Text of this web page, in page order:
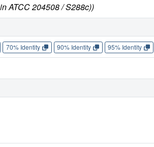
ATCC 204508 / S288c))
70% Identity 90% Identity 95% Identity